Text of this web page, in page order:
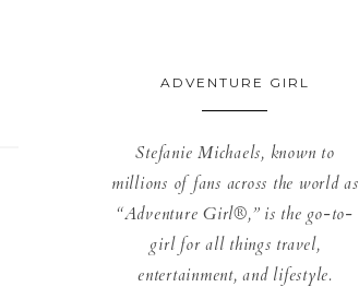
ADVENTURE GIRL
Stefanie Michaels, known to
millions of fans across the world as
“Adventure Girl®,” is the go-to-
girl for all things travel,
entertainment, and lifestyle.